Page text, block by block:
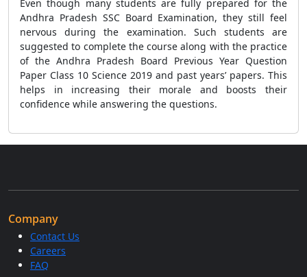
Even though many students are fully prepared for the
Andhra Pradesh SSC Board Examination, they still feel
nervous during the examination. Such students are
suggested to complete the course along with the practice
of the Andhra Pradesh Board Previous Year Question
Paper Class 10 Science 2019 and past years’ papers. This
helps in increasing their morale and boosts their
confidence while answering the questions.
Company
Contact Us
Careers
FAQ